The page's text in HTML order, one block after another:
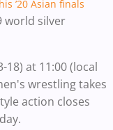
’20 Asian finals
world silver
18) at 11:00 (local
wrestling takes
action closes